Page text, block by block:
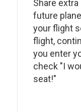
Share
future
your flight
flight,
you enter
check "I
seat!"